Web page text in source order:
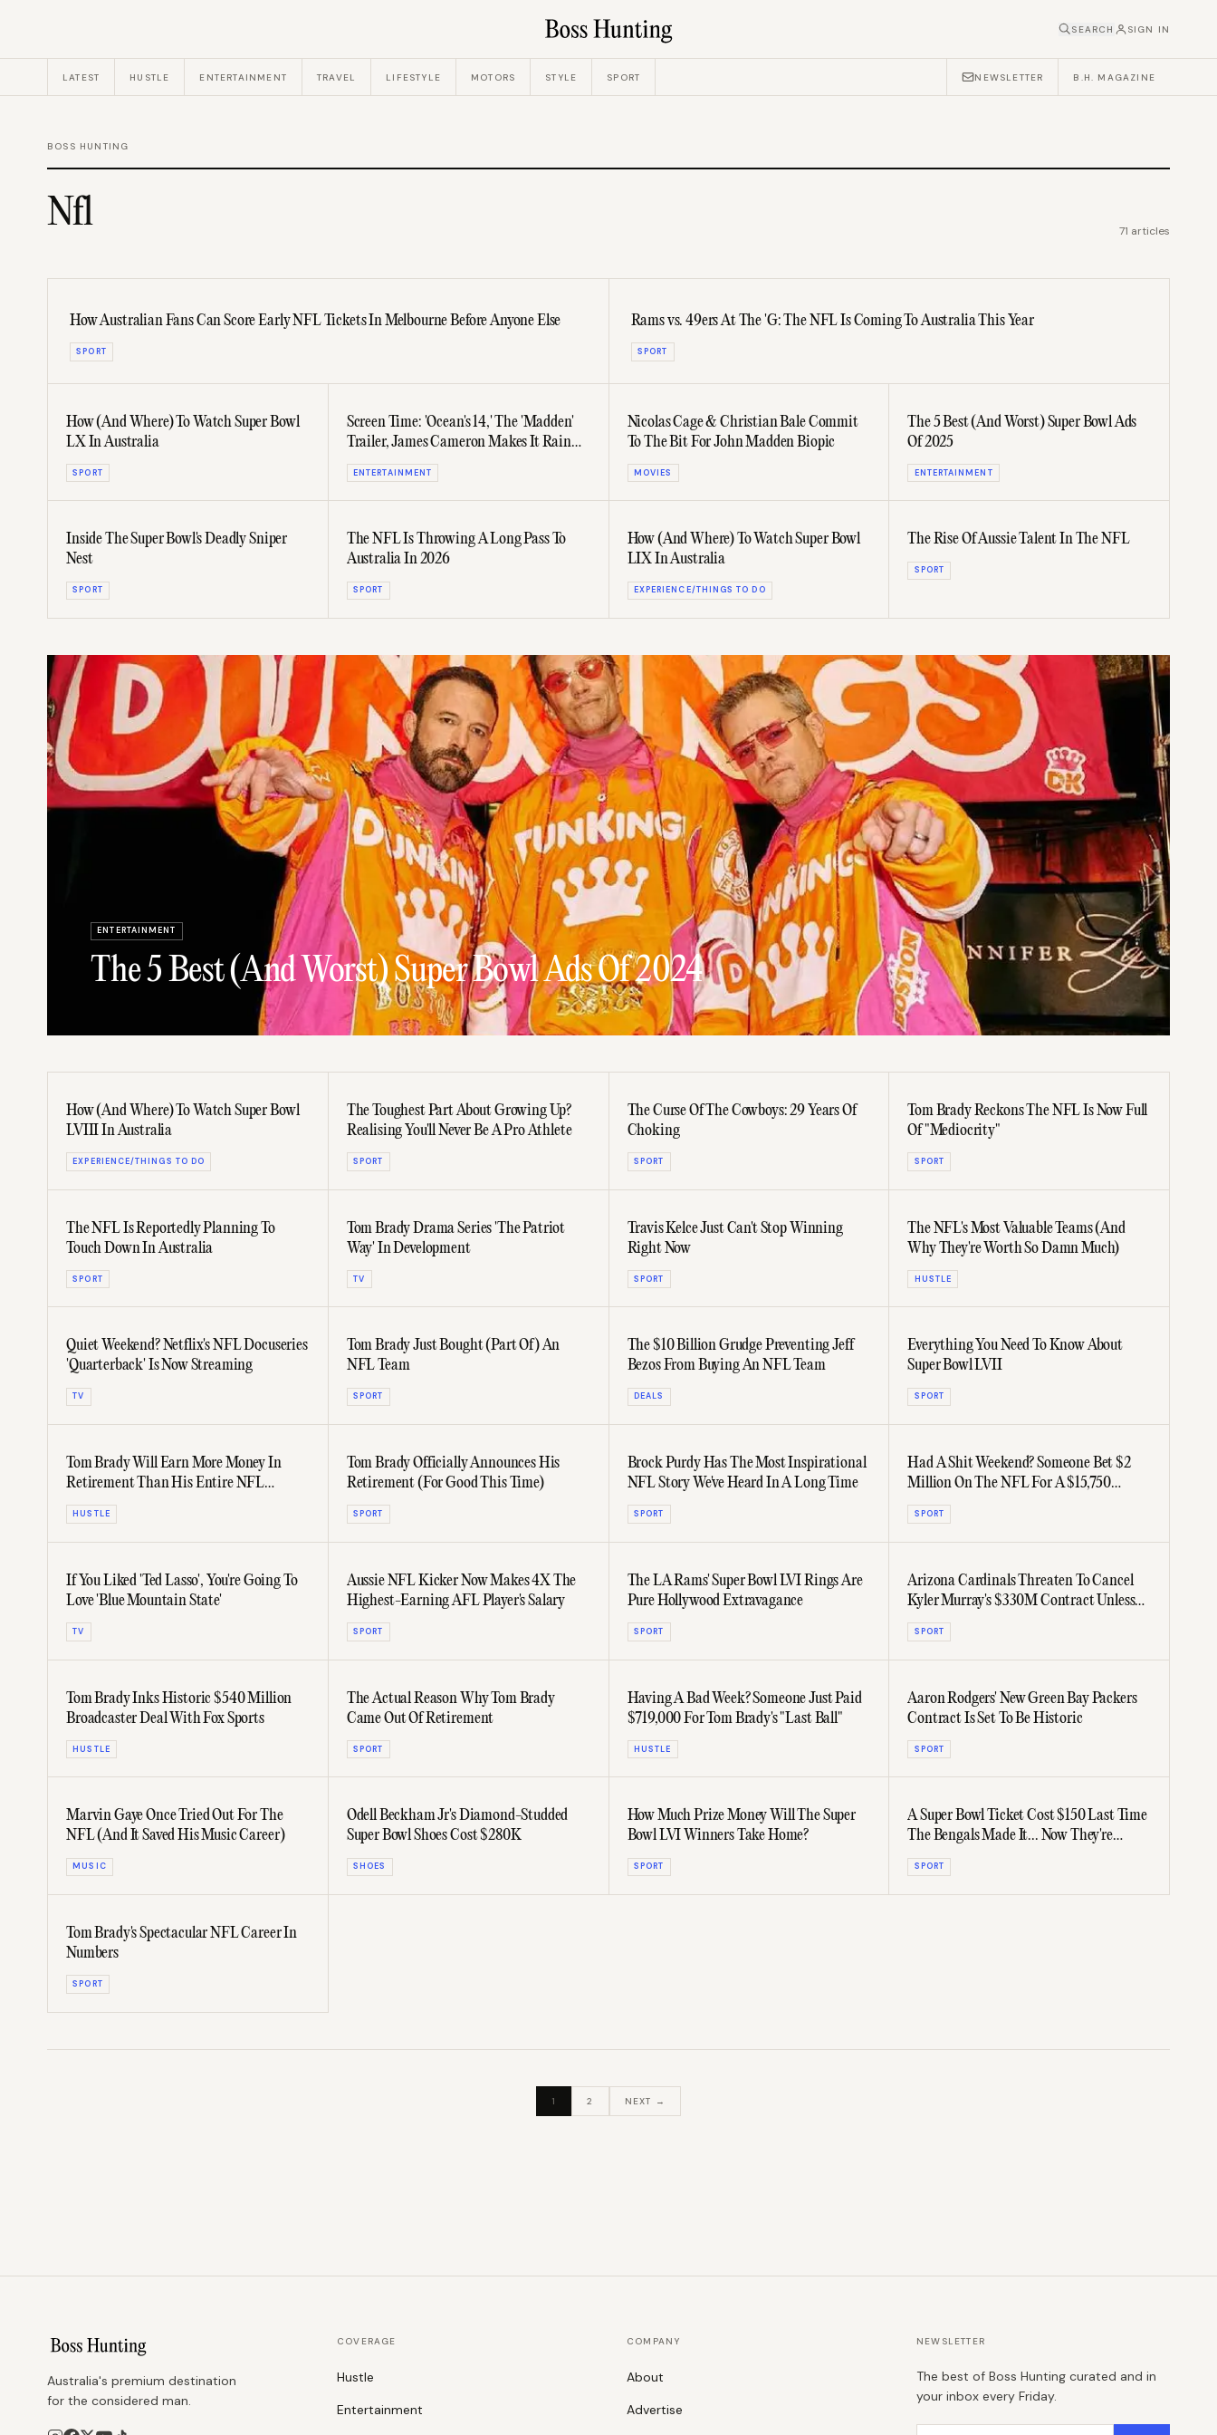
SEARCH SIGN IN
LATEST HUSTLE ENTERTAINMENT TRAVEL LIFESTYLE MOTORS STYLE SPORT NEWSLETTER B.H. MAGAZINE
BOSS HUNTING
Nfl 71 articles
How Australian Fans Can Score Early NFL Tickets In Melbourne Before Anyone Else
SPORT
Rams vs. 49ers At The 'G: The NFL Is Coming To Australia This Year
SPORT
How (And Where) To Watch Super Bowl
LX In Australia
SPORT
Screen Time: 'Ocean's 14,' The 'Madden'
Trailer, James Cameron Makes It Rain
Again, & More
ENTERTAINMENT
Nicolas Cage & Christian Bale Commit
To The Bit For John Madden Biopic
MOVIES
The 5 Best (And Worst) Super Bowl Ads
Of 2025
ENTERTAINMENT
Inside The Super Bowl's Deadly Sniper
Nest
SPORT
The NFL Is Throwing A Long Pass To
Australia In 2026
SPORT
How (And Where) To Watch Super Bowl
LIX In Australia
EXPERIENCE/THINGS TO DO
The Rise Of Aussie Talent In The NFL
SPORT
ENTERTAINMENT
The 5 Best (And Worst) Super Bowl Ads Of 2024
How (And Where) To Watch Super Bowl
LVIII In Australia
EXPERIENCE/THINGS TO DO
The Toughest Part About Growing Up?
Realising You'll Never Be A Pro Athlete
SPORT
The Curse Of The Cowboys: 29 Years Of
Choking
SPORT
Tom Brady Reckons The NFL Is Now Full
Of "Mediocrity"
SPORT
The NFL Is Reportedly Planning To
Touch Down In Australia
SPORT
Tom Brady Drama Series 'The Patriot
Way' In Development
TV
Travis Kelce Just Can't Stop Winning
Right Now
SPORT
The NFL's Most Valuable Teams (And
Why They're Worth So Damn Much)
HUSTLE
Quiet Weekend? Netflix's NFL Docuseries
'Quarterback' Is Now Streaming
TV
Tom Brady Just Bought (Part Of) An
NFL Team
SPORT
The $10 Billion Grudge Preventing Jeff
Bezos From Buying An NFL Team
DEALS
Everything You Need To Know About
Super Bowl LVII
SPORT
Tom Brady Will Earn More Money In
Retirement Than His Entire NFL
Playing Career
HUSTLE
Tom Brady Officially Announces His
Retirement (For Good This Time)
SPORT
Brock Purdy Has The Most Inspirational
NFL Story We've Heard In A Long Time
SPORT
Had A Shit Weekend? Someone Bet $2
Million On The NFL For A $15,750
Payout... And Lost It All
SPORT
If You Liked 'Ted Lasso', You're Going To
Love 'Blue Mountain State'
TV
Aussie NFL Kicker Now Makes 4X The
Highest-Earning AFL Player's Salary
SPORT
The LA Rams' Super Bowl LVI Rings Are
Pure Hollywood Extravagance
SPORT
Arizona Cardinals Threaten To Cancel
Kyler Murray's $330M Contract Unless
He Does Weekly Homework
SPORT
Tom Brady Inks Historic $540 Million
Broadcaster Deal With Fox Sports
HUSTLE
The Actual Reason Why Tom Brady
Came Out Of Retirement
SPORT
Having A Bad Week? Someone Just Paid
$719,000 For Tom Brady's "Last Ball"
HUSTLE
Aaron Rodgers' New Green Bay Packers
Contract Is Set To Be Historic
SPORT
Marvin Gaye Once Tried Out For The
NFL (And It Saved His Music Career)
MUSIC
Odell Beckham Jr's Diamond-Studded
Super Bowl Shoes Cost $280K
SHOES
How Much Prize Money Will The Super
Bowl LVI Winners Take Home?
SPORT
A Super Bowl Ticket Cost $150 Last Time
The Bengals Made It... Now They're
$14,000
SPORT
Tom Brady's Spectacular NFL Career In
Numbers
SPORT
1 2 NEXT →
Australia's premium destination
for the considered man.
COVERAGE
Hustle
Entertainment
COMPANY
About
Advertise
NEWSLETTER
The best of Boss Hunting curated and in
your inbox every Friday.